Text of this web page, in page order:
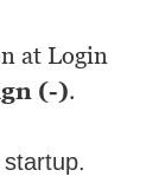
at Login
(-).